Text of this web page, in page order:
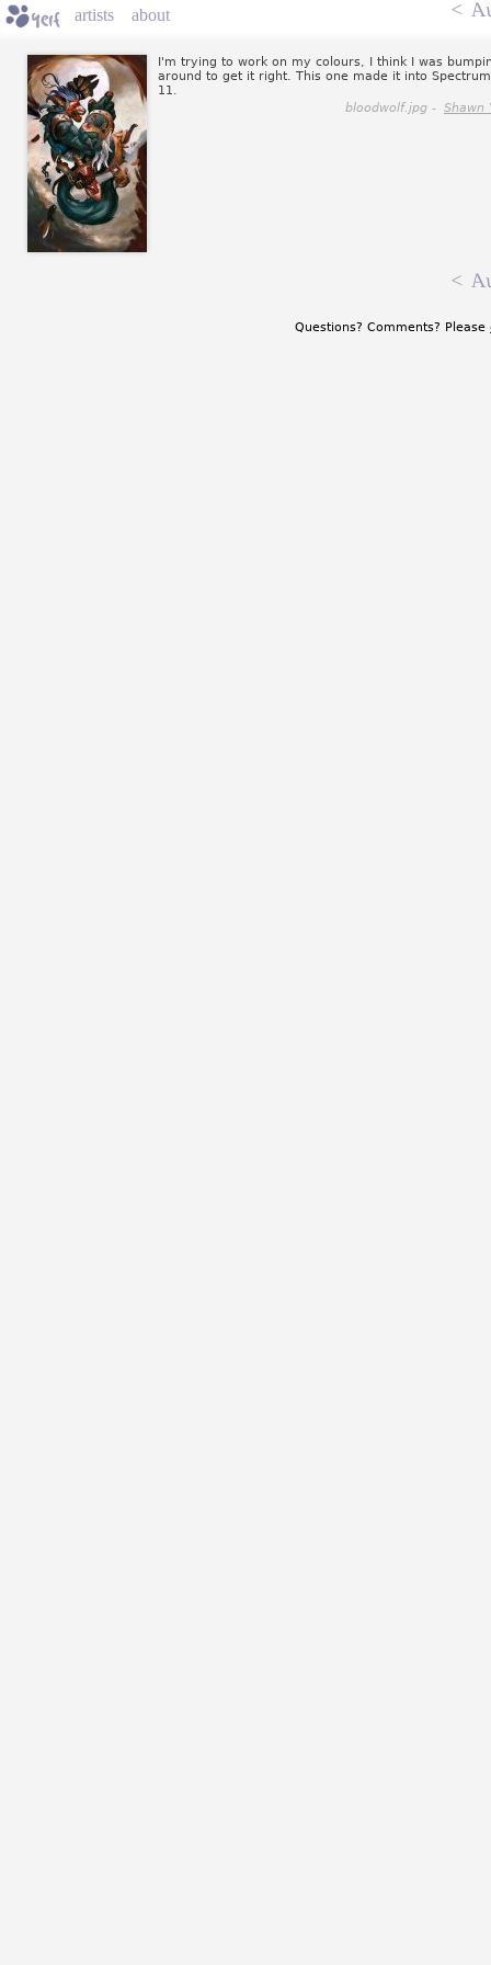
artists about <
I'm trying to work on my colours, I think I was
around to get it right. This one made it into Spectrum
11.
bloodwolf.jpg - Shawn
<
Questions? Comments? Please